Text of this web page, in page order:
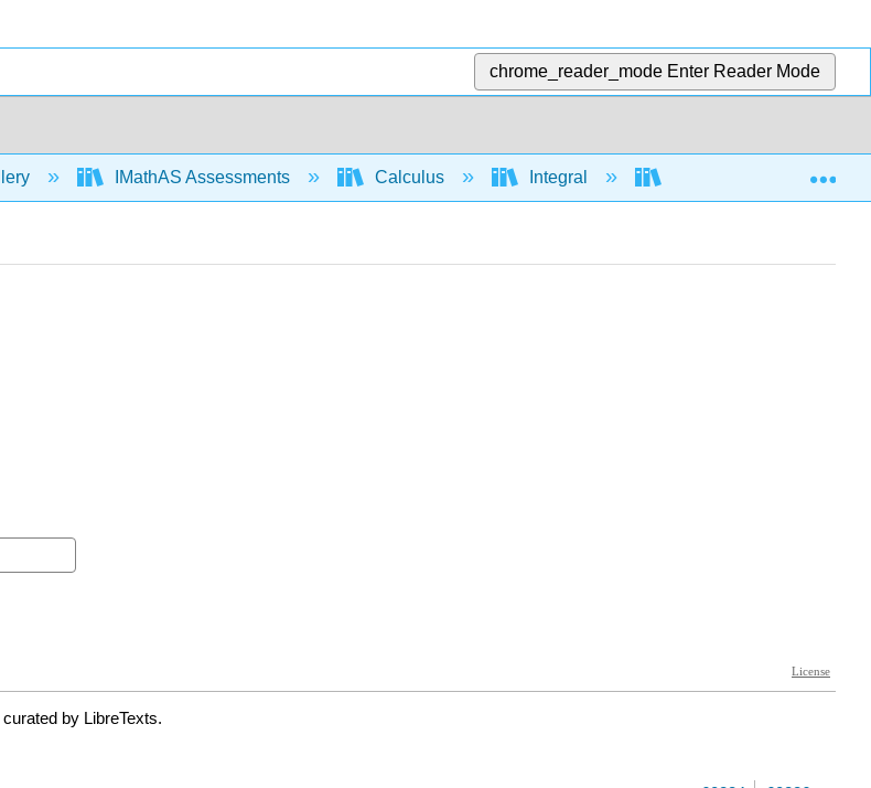
chrome_reader_mode Enter Reader Mode
IMathAS Assessments Calculus Integral Applications of
by LibreTexts.